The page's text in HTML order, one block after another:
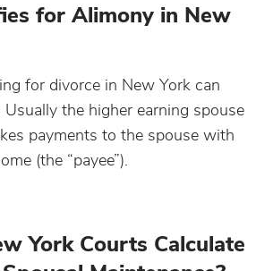
for Alimony in New
for divorce in New York can
Usually the higher earning spouse
payments to the spouse with
(the “payee”).
York Courts Calculate